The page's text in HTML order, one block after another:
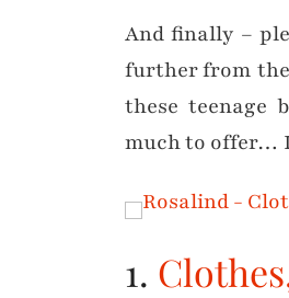
And finally –
further from
these teenage
much to offer…
1.